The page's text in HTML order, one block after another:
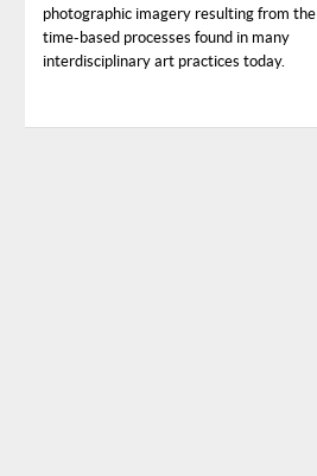
photographic imagery resulting from the
time-based processes found in many
interdisciplinary art practices today.